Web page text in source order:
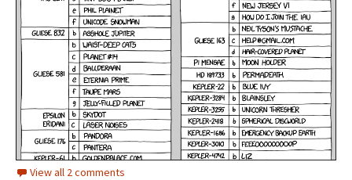
View all 2 comments